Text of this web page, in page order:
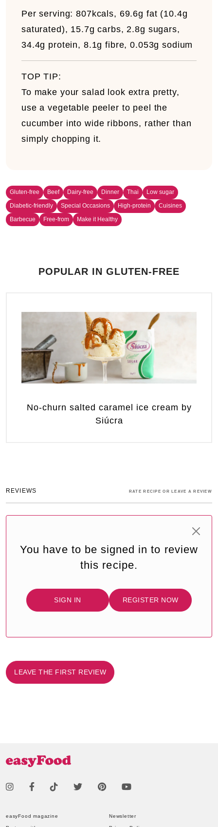
Per serving:807kcals, 69.6g fat (10.4g
saturated), 15.7g carbs, 2.8g sugars,
34.4g protein, 8.1g fibre, 0.053g sodium
TOP TIP:
To make your salad look extra pretty,
use a vegetable peeler to peel the
cucumber into wide ribbons, rather than
simply chopping it.
Gluten-free Beef Dairy-free Dinner Thai
Low sugar
Diabetic-friendly
Special Occasions High-protein
Cuisines
Barbecue
Free-from Make it Healthy
POPULAR IN GLUTEN-FREE
No-churn salted caramel ice cream by
Siúcra
REVIEWS RATE RECIPE OR LEAVE A REVIEW
You have to be signed in to review
this recipe.
SIGN IN REGISTER NOW
LEAVE THE FIRST REVIEW
easyFood magazine Newsletter